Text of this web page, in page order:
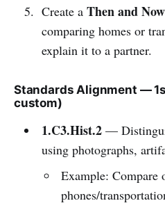
Create a Then and Now
comparing homes or
explain it to a partner.
Standards Alignment —
custom)
1.C3.Hist.2—
using photographs,
Example: Compare
phones/